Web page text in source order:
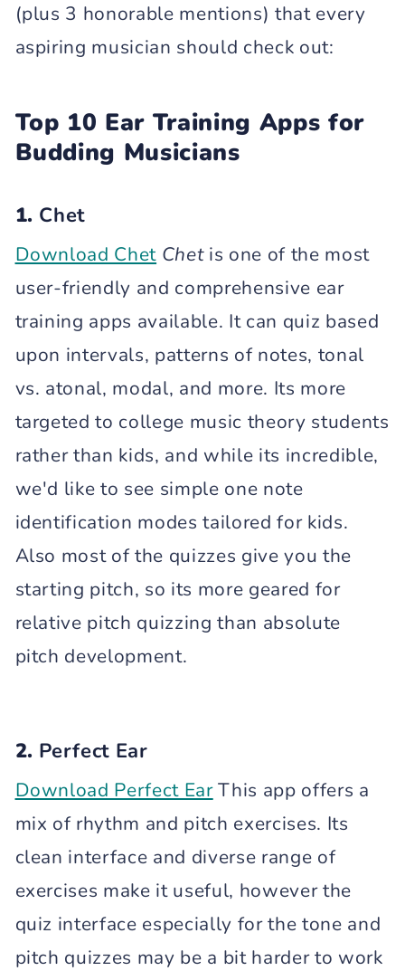
(plus 3 honorable mentions) that every
aspiring musician should check out:
Top 10 Ear Training Apps for
Budding Musicians
1. Chet
Download Chet Chetis one of the most
user-friendly and comprehensive ear
training apps available. It can quiz based
upon intervals, patterns of notes, tonal
vs. atonal, modal, and more. Its more
targeted to college music theory students
rather than kids, and while its incredible,
we'd like to see simple one note
identification modes tailored for kids.
Also most of the quizzes give you the
starting pitch, so its more geared for
relative pitch quizzing than absolute
pitch development.
2. Perfect Ear
Download Perfect EarThis app offers a
mix of rhythm and pitch exercises. Its
clean interface and diverse range of
exercises make it useful, however the
quiz interface especially for the tone and
pitch quizzes may be a bit harder to work